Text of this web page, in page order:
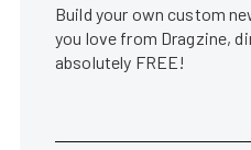
Build your own custom
you love from Dragzine,
absolutely FREE!